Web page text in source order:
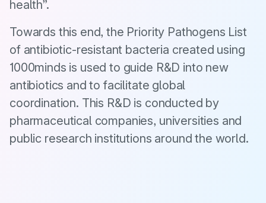
health”.
Towards this end, the Priority Pathogens List
of antibiotic-resistant bacteria created using
1000minds is used to guide R&D into new
antibiotics and to facilitate global
coordination. This R&D is conducted by
pharmaceutical companies, universities and
public research institutions around the world.